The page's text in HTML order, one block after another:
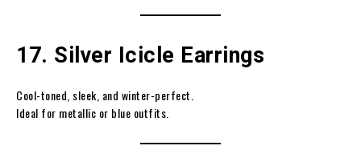
17. Silver Icicle Earrings
Cool-toned, sleek, and winter-perfect.
Ideal for metallic or blue outfits.